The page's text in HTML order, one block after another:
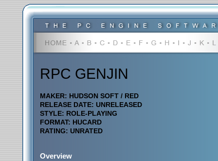
RPC GENJIN
MAKER: HUDSON SOFT / RED
RELEASE DATE: UNRELEASED
STYLE: ROLE-PLAYING
FORMAT: HUCARD
RATING: UNRATED
Overview